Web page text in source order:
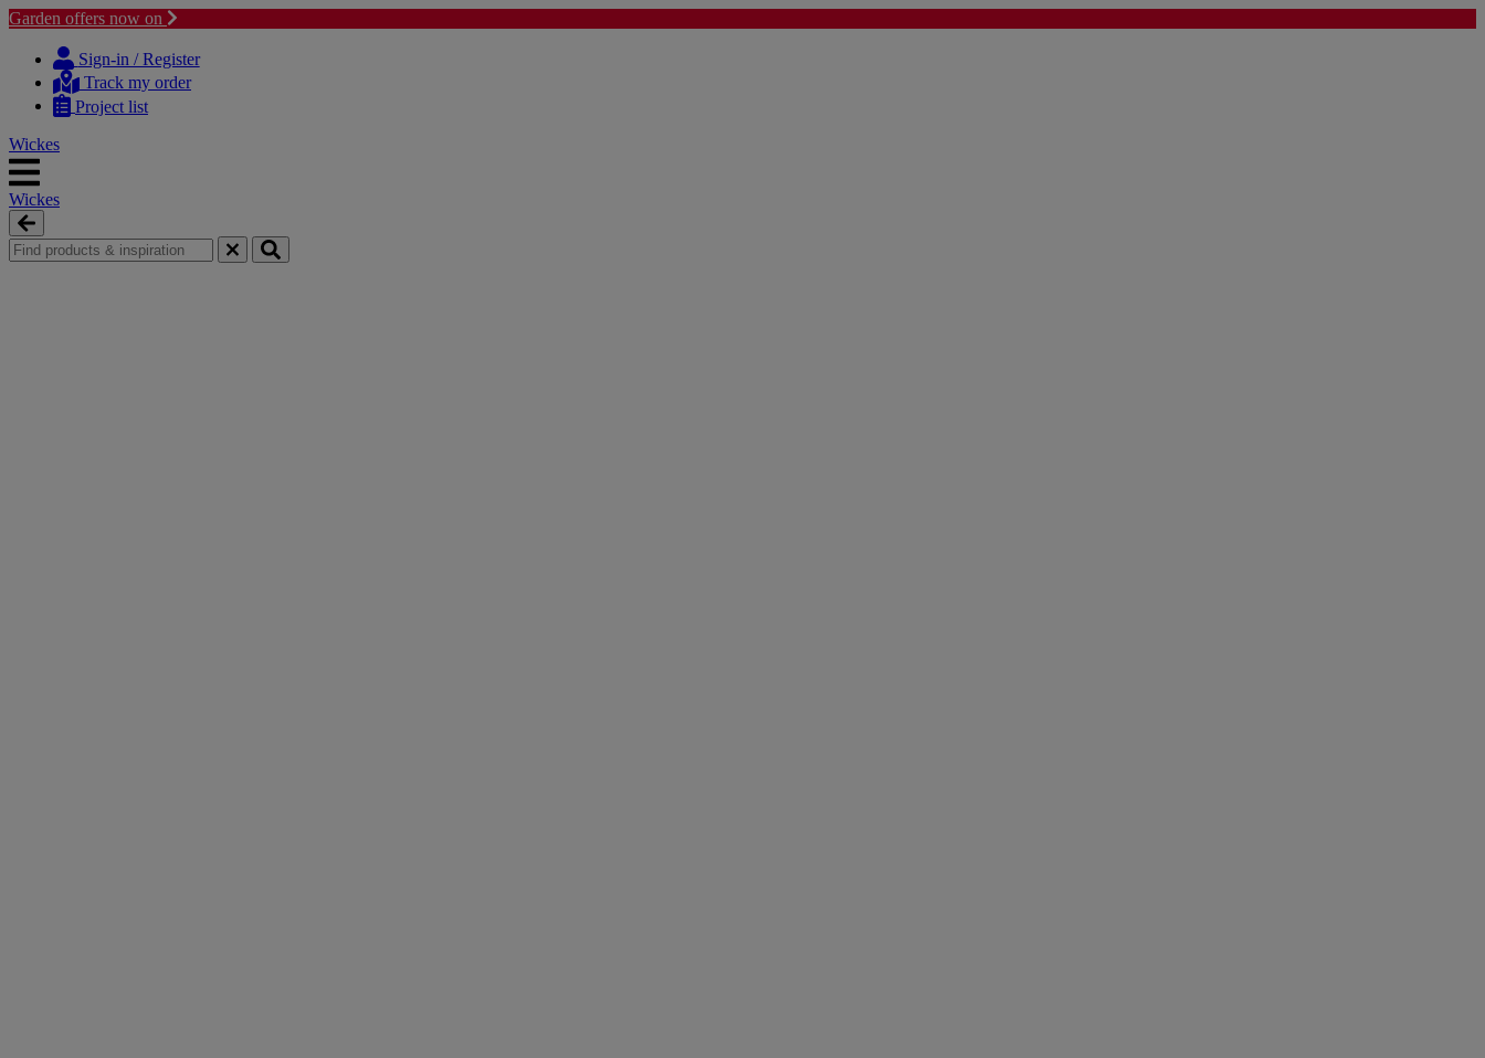
Garden offers now on
content
navigation
Sign-in / Register
Track my order
Project list
Wickes
Wickes